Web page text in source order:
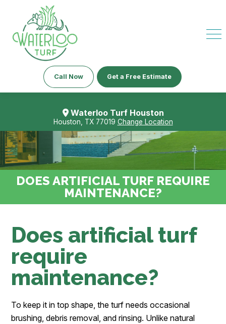
Call Now Get a Free Estimate
Waterloo Turf Houston
Houston, TX 77019 Change Location
DOES ARTIFICIAL TURF REQUIRE
MAINTENANCE?
Does artificial turf
require
maintenance?
To keep it in top shape, the turf needs occasional
brushing, debris removal, and rinsing. Unlike natural